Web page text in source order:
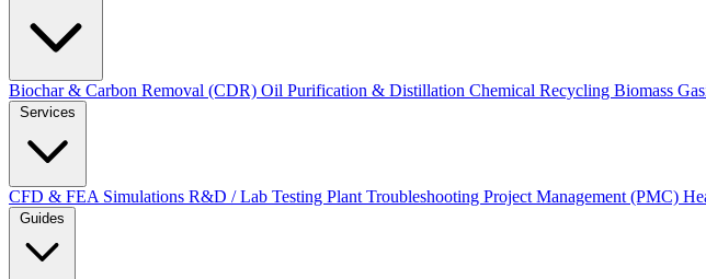
Biochar & Carbon Removal (CDR) Oil Purification & Distillation Chemical Recycling Biomass
CFD & FEA Simulations R&D / Lab Testing Plant Troubleshooting Project Management (PMC)